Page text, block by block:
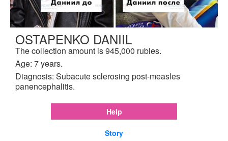
OSTAPENKO DANIIL
The collection amount is 945,000 rubles.
Age: 7 years.
Diagnosis: Subacute sclerosing post-measles
panencephalitis.
Help
Story